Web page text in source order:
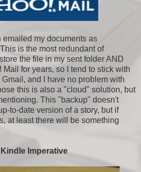
emailed my documents as
is the most redundant of
the file in my sent folder AND
Mail for years, so I tend to stick with
and I have no problem with
this is also a "cloud" solution, but
This "backup" doesn't
to-date version of a story, but if
at least there will be something
Imperative